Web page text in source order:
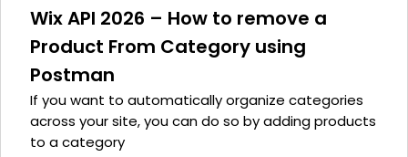
Wix API 2026 – How to remove a
Product From Category using
Postman
If you want to automatically organize categories
across your site, you can do so by adding products
to a category